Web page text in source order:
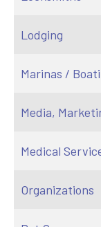
Lodging
Marinas /
Media,
Medical
Organizations